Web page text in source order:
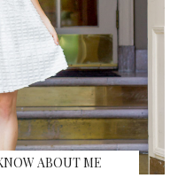
ABOUT ME